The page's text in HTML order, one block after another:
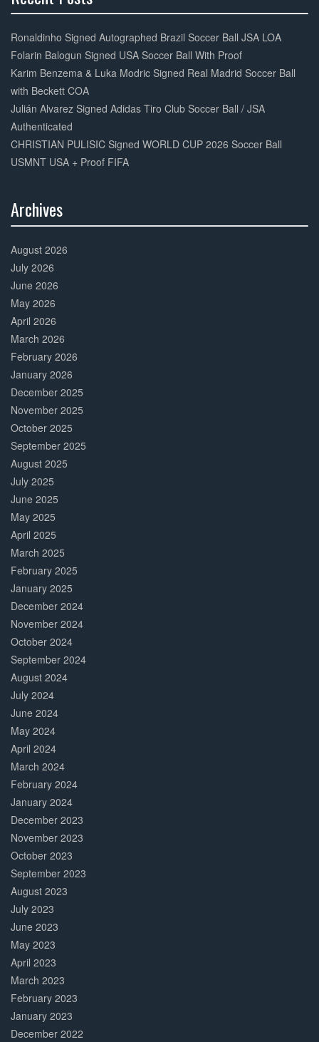
Complete
Ronaldinho Signed Autographed Brazil Soccer Ball JSA LOA
Folarin Balogun Signed USA Soccer Ball With Proof
Karim Benzema & Luka Modric Signed Real Madrid Soccer Ball
with Beckett COA
Julián Alvarez Signed Adidas Tiro Club Soccer Ball / JSA
Authenticated
CHRISTIAN PULISIC Signed WORLD CUP 2026 Soccer Ball
USMNT USA + Proof FIFA
Archives
Complete
August 2026
July 2026
June 2026
May 2026
April 2026
March 2026
February 2026
January 2026
December 2025
November 2025
October 2025
September 2025
August 2025
July 2025
June 2025
May 2025
April 2025
March 2025
February 2025
January 2025
December 2024
November 2024
October 2024
September 2024
August 2024
July 2024
June 2024
May 2024
April 2024
March 2024
February 2024
January 2024
December 2023
November 2023
October 2023
September 2023
August 2023
July 2023
June 2023
May 2023
April 2023
March 2023
February 2023
January 2023
December 2022